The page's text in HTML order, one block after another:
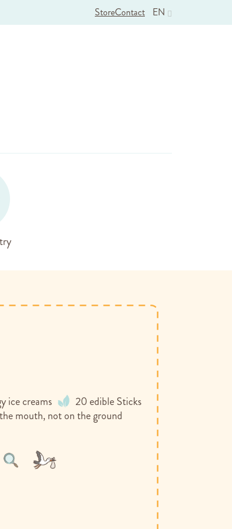
EN
StoreContact
ice creams
20 edible Sticks
mouth, not on the ground
Wish
Compare